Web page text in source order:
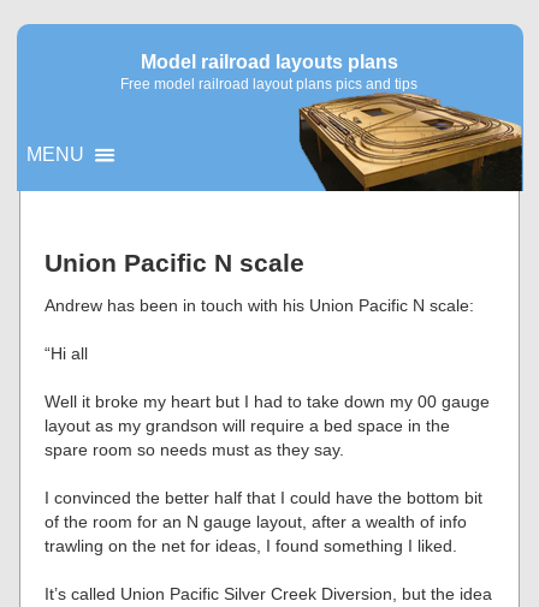
Model railroad layouts plans
Free model railroad layout plans pics and tips
MENU
Union Pacific N scale
Andrew has been in touch with his Union Pacific N scale:
“Hi all
Well it broke my heart but I had to take down my 00 gauge
layout as my grandson will require a bed space in the
spare room so needs must as they say.
I convinced the better half that I could have the bottom bit
of the room for an N gauge layout, after a wealth of info
trawling on the net for ideas, I found something I liked.
It’s called Union Pacific Silver Creek Diversion, but the idea